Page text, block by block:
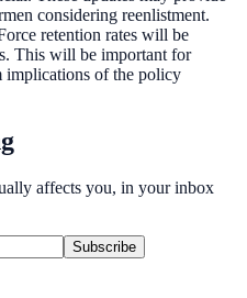
considering reenlistment.
retention rates will be
This will be important for
implications of the policy
affects you, in your inbox
Subscribe